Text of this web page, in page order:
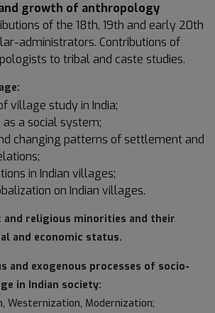
growth of anthropology
of the 18th, 19th and early 20th
administrators. Contributions of
to tribal and caste studies.
village study in India;
a social system;
changing patterns of settlement and
in Indian villages;
on Indian villages.
and religious minorities and their
and economic status.
and exogenous processes of socio-
in Indian society:
Westernization, Modernization;